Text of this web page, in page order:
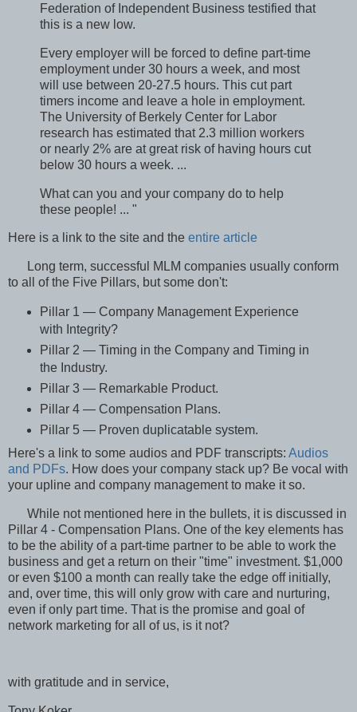
Federation of Independent Business testified that
this is a new low.
Every employer will be forced to define part-time
employment under 30 hours a week, and most
will use between 20-27.5 hours. This cut part
timers income and leave a hole in employment.
The University of Berkely Center for Labor
research has estimated that 2.3 million workers
or nearly 2% are at great risk of having hours cut
below 30 hours a week. ...
What can you and your company do to help
these people! ... "
Here is a link to the site and the entire article
Long term, successful MLM companies usually conform
to all of the Five Pillars, but some don't:
Pillar 1 — Company Management Experience
with Integrity?
Pillar 2 — Timing in the Company and Timing in
the Industry.
Pillar 3 — Remarkable Product.
Pillar 4 — Compensation Plans.
Pillar 5 — Proven duplicatable system.
Here's a link to some audios and PDF transcripts: Audios
and PDFs. How does your company stack up? Be vocal with
your upline and company management to make it so.
While not mentioned here in the bullets, it is discussed in
Pillar 4 - Compensation Plans. One of the key elements has
to be the ability of a part-time partner to be able to work the
business and get a return on their "time" investment. $1,000
or even $100 a month can really take the edge off initially,
and, over time, this will only grow with care and nurturing,
even if only part time. That is the promise and goal of
network marketing for all of us, is it not?
with gratitude and in service,